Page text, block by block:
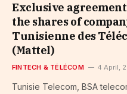
Exclusive
the shares of
Tunisienne des
(Mattel)
FINTECH & TÉLÉCOM 4 April,
Tunisie Telecom, BSA